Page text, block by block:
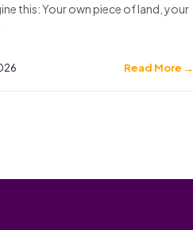
this: Your own piece of land, your
Read More →